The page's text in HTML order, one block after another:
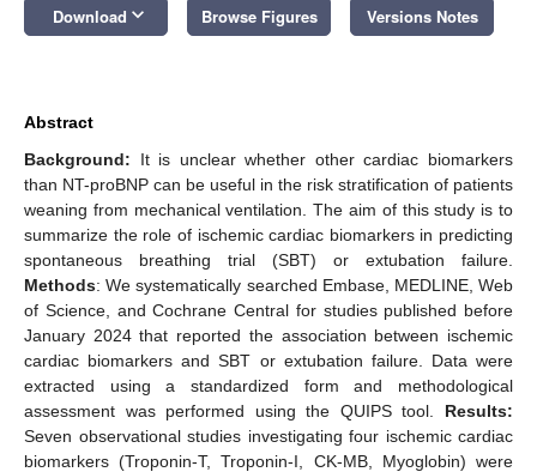
Download keyboard_arrow_down Browse Figures Versions Notes
Abstract
Background: It is unclear whether other cardiac biomarkers
than NT-proBNP can be useful in the risk stratification of patients
weaning from mechanical ventilation. The aim of this study is to
summarize the role of ischemic cardiac biomarkers in predicting
spontaneous breathing trial (SBT) or extubation failure.
Methods: We systematically searched Embase, MEDLINE, Web
of Science, and Cochrane Central for studies published before
January 2024 that reported the association between ischemic
cardiac biomarkers and SBT or extubation failure. Data were
extracted using a standardized form and methodological
assessment was performed using the QUIPS tool. Results:
Seven observational studies investigating four ischemic cardiac
biomarkers (Troponin-T, Troponin-I, CK-MB, Myoglobin) were